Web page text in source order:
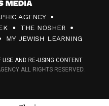
AGENCY
THE NOSHER
MY JEWISH LEARNING
USE AND RE-USING CONTENT
ALL RIGHTS RESERVED.